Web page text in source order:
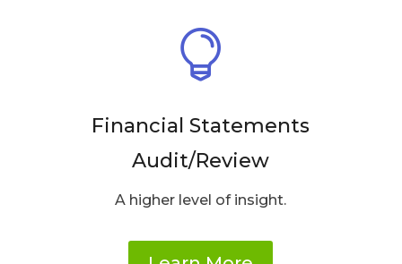

Financial Statements
Audit/Review
A higher level of insight.